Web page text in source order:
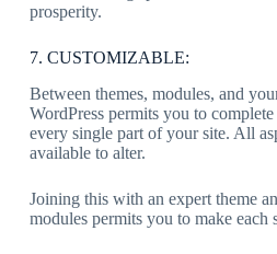
prosperity.
7. CUSTOMIZABLE:
Between themes, modules, and
WordPress permits you to
every single part of your site. All
available to alter.
Joining this with an expert theme
modules permits you to make each